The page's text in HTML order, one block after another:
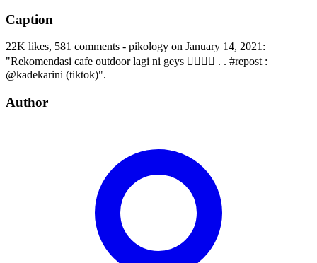
Caption
22K likes, 581 comments - pikology on January 14, 2021:
"Rekomendasi cafe outdoor lagi ni geys 💁🏻‍♀️✨ . . #repost :
@kadekarini (tiktok)".
Author